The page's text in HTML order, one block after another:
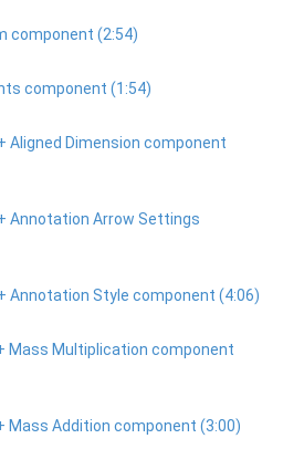
component (2:54)
component (1:54)
Aligned Dimension component
Annotation Arrow Settings
Annotation Style component (4:06)
Mass Multiplication component
Mass Addition component (3:00)